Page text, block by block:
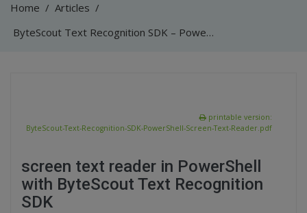
Home / Articles /
ByteScout Text Recognition SDK – PowerShell – Screen Text Reader
printable version:
ByteScout-Text-Recognition-SDK-PowerShell-Screen-Text-Reader.pdf
screen text reader in PowerShell
with ByteScout Text Recognition
SDK